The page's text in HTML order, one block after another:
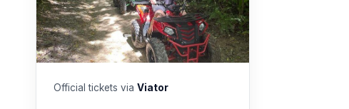
Official tickets via Viator